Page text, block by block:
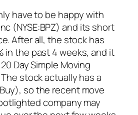
have to be happy with
(NYSE:BPZ) and its short
After all, the stock has
in the past 4 weeks, and it
Day Simple Moving
stock actually has a
so the recent move
company may